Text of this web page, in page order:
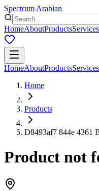
Spectrum Arabian
HomeAboutProductsServices
HomeAboutProductsServices
Home
Products
D8493af7 844e 4361
Product not